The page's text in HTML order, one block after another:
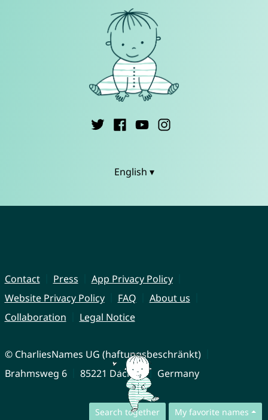
Search together My favorite names
English ▾
Contact Press
App Privacy Policy
Website Privacy Policy
FAQ
About us
Collaboration
Legal Notice
© CharliesNames UG (haftungsbeschränkt)
Brahmsweg 6
85221 Dachau Germany